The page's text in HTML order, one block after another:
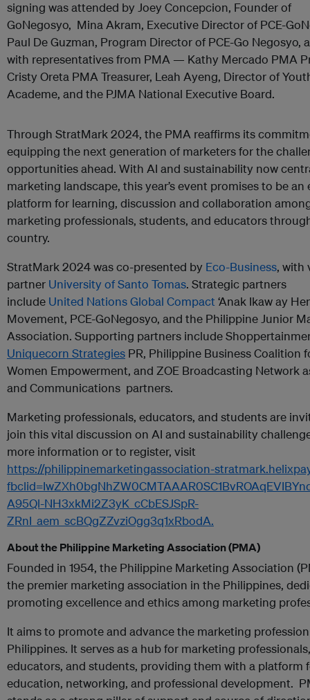
signing was attended by Joey Concepcion, Founder of
GoNegosyo, Mina Akram, Executive Director of PCE-
Paul De Guzman, Program Director of PCE-Go Negosyo,
with representatives from PMA — Kathy Mercado PMA
Cristy Oreta PMA Treasurer, Leah Ayeng, Director of
Academe, and the PJMA National Executive Board.
Through StratMark 2024, the PMA reaffirms its
equipping the next generation of marketers for the
opportunities ahead. With AI and sustainability now
marketing landscape, this year’s event promises to be an
platform for learning, discussion and collaboration
marketing professionals, students, and educators
country.
StratMark 2024 was co-presented by Eco-Business, with
partner University of Santo Tomas. Strategic partners
include United Nations Global Compact ‘Anak Ikaw ay
Movement, PCE-GoNegosyo, and the Philippine Junior
Association. Supporting partners include
Uniquecorn Strategies PR, Philippine Business Coalition
Women Empowerment, and ZOE Broadcasting Network
and Communications partners.
Marketing professionals, educators, and students are
join this vital discussion on AI and sustainability
more information or to register, visit
https://philippinemarketingassociation-
A95Ql-NH3xkMi2Z3yK_cCbESJSpR-
ZRnI_aem_scBQgZZvziOgg3q1xRbodA.
About the Philippine Marketing Association (PMA)
Founded in 1954, the Philippine Marketing Association
the premier marketing association in the Philippines,
promoting excellence and ethics among marketing
It aims to promote and advance the marketing
Philippines. It serves as a hub for marketing professionals,
educators, and students, providing them with a platform
education, networking, and professional development.